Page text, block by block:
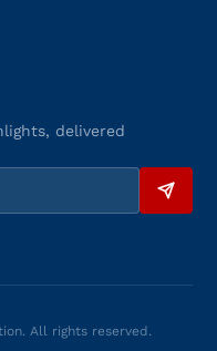
delivered
All rights reserved.